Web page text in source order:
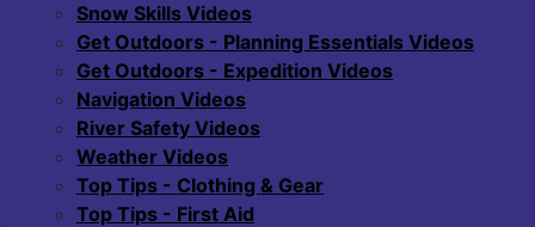
Snow Skills Videos
Get Outdoors - Planning Essentials Videos
Get Outdoors - Expedition Videos
Navigation Videos
River Safety Videos
Weather Videos
Top Tips - Clothing & Gear
Top Tips - First Aid